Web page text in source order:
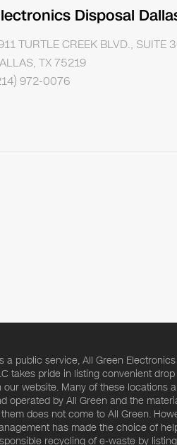
Disposal
TURTLE CREEK BLVD., SUITE
TX 75219
972-0076
a public service, All Green
takes pride in listing convenient
our website. Many of these locations
operated by All Green and the
does not come to All Green.
has made the choice of
recycling of e-waste by